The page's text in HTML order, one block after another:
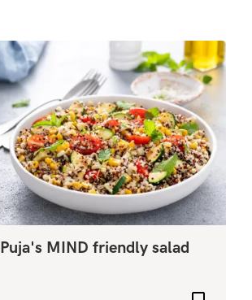
Puja's MIND friendly salad